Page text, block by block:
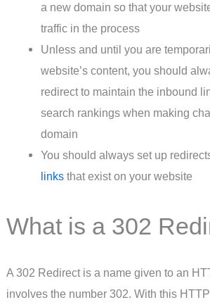
a new domain so that your
traffic in the process
Unless and until you are
website’s content, you should
redirect to maintain the inbound
search rankings when making
domain
You should always set up
links that exist on your website
What is a 302
A 302 Redirect is a name given to an
involves the number 302. With this